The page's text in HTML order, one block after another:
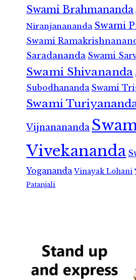
Swami Brahmananda
Niranjanananda Swami
Swami
Saradananda Swami
Swami Shivananda
Subodhananda Swami
Swami
Vijnanananda
Vivekananda
Yogananda Vinayak Lohani
Patanjali